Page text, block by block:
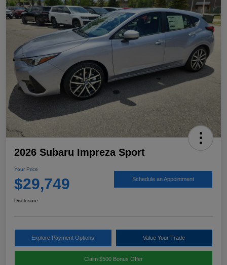
2026 Subaru Impreza Sport
Your Price
$29,749 Schedule an Appointment
Disclosure
Explore Payment Options Value Your Trade
Claim $500 Bonus Offer